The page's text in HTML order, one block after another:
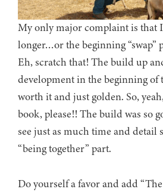
My only major complaint is that
longer…or the beginning “swap”
Eh, scratch that! The build up
development in the beginning of
worth it and just golden. So,
book, please!! The build was so
see just as much time and detail
“being together” part.
Do yourself a favor and add “The